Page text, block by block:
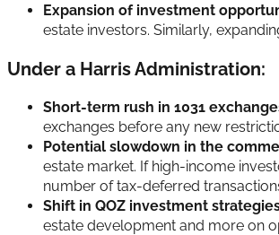
Expansion of investment
estate investors. Similarly,
Under a Harris Administration:
Short-term rush in 1031
exchanges before any new
Potential slowdown in the
estate market. If high-income
number of tax-deferred
Shift in QOZ investment
estate development and more on